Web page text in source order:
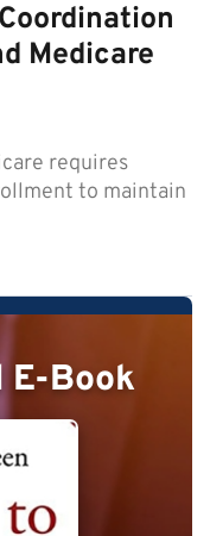
Medicare
requires
to maintain
E-Book